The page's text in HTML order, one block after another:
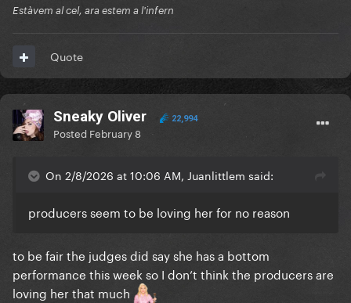
Estàvem al cel, ara estem a l'infern
Quote
Sneaky Oliver 22,994
Posted February 8
On 2/8/2026 at 10:06 AM, Juanlittlem said:
producers seem to be loving her for no reason
to be fair the judges did say she has a bottom
performance this week so I don’t think the producers are
loving her that much